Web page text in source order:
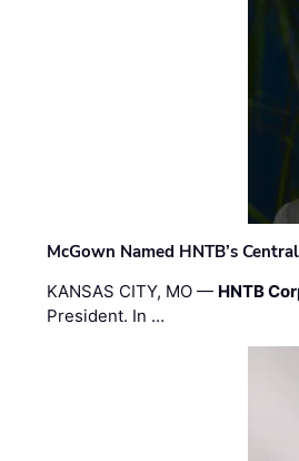
McGown Named HNTB’s
KANSAS CITY, MO — HNTB
President. In …